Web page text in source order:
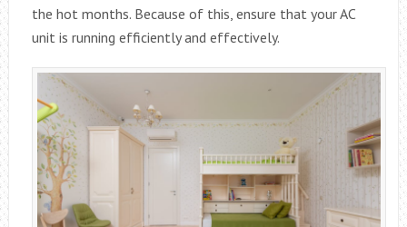
the hot months. Because of this, ensure that your AC
unit is running efficiently and effectively.